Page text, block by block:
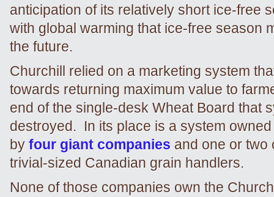
anticipation of its relatively short ice-free
with global warming that ice-free season
the future.
Churchill relied on a marketing system
towards returning maximum value to
end of the single-desk Wheat Board that
destroyed. In its place is a system
by four giant companies and one or two
trivial-sized Canadian grain handlers.
None of those companies own the